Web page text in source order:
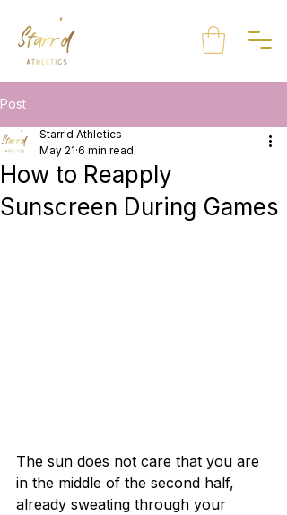
Post
How to Reapply
Sunscreen During Games
Starr'd Athletics
May 21 6 min read
The sun does not care that you are
in the middle of the second half,
already sweating through your